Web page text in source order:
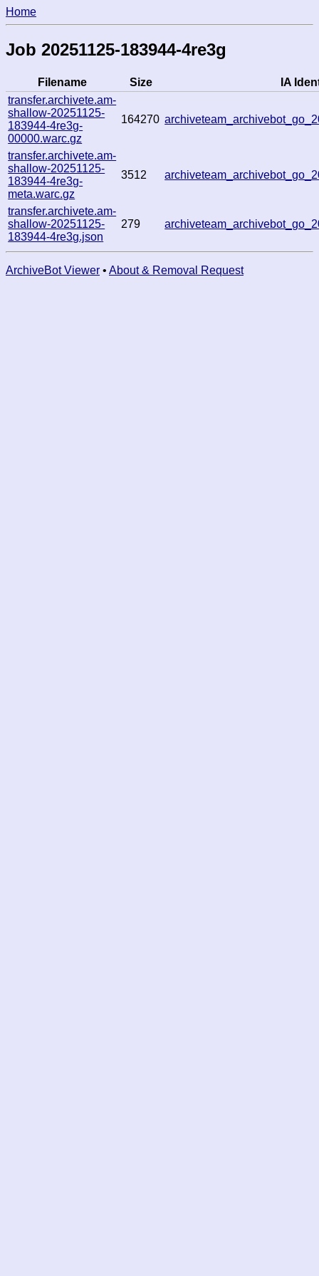
Home
Job 20251125-183944-4re3g
Filename Size
IA
transfer.archivete.am-
shallow-20251125-
183944-4re3g-
00000.warc.gz
164270
transfer.archivete.am-
shallow-20251125-
183944-4re3g-
meta.warc.gz
3512
transfer.archivete.am-
shallow-20251125-
183944-4re3g.json
279
ArchiveBot Viewer • About & Removal Request